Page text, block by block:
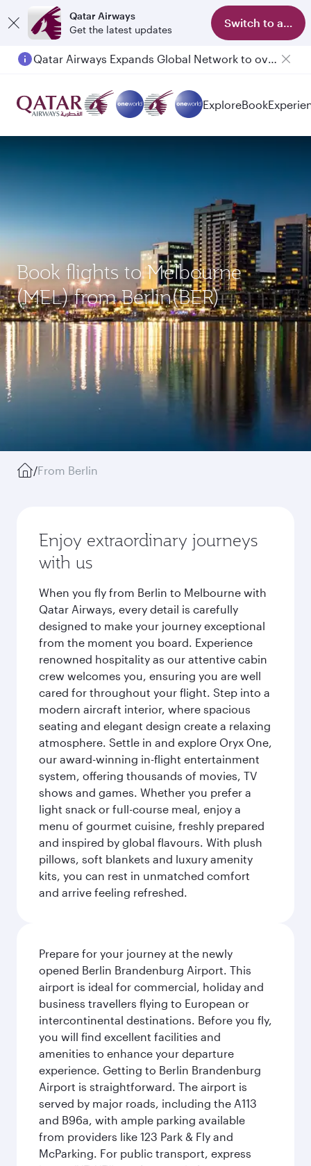
Qatar Airways
Get the latest updates
Switch to app
Passengers flying between Doha and Auckland on QR914 and QR915
ExploreBook
Book flights to Melbourne
(MEL) from Berlin(BER)
/From Berlin
Enjoy extraordinary journeys
with us
When you fly from Berlin to Melbourne with
Qatar Airways, every detail is carefully
designed to make your journey exceptional
from the moment you board. Experience
renowned hospitality as our attentive cabin
crew welcomes you, ensuring you are well
cared for throughout your flight. Step into a
modern aircraft interior, where spacious
seating and elegant design create a relaxing
atmosphere. Settle in and explore Oryx One,
our award-winning in-flight entertainment
system, offering thousands of movies, TV
shows and games. Whether you prefer a
light snack or full-course meal, enjoy a
menu of gourmet cuisine, freshly prepared
and inspired by global flavours. With plush
pillows, soft blankets and luxury amenity
kits, you can rest in unmatched comfort
and arrive feeling refreshed.
Prepare for your journey at the newly
opened Berlin Brandenburg Airport. This
airport is ideal for commercial, holiday and
business travellers flying to European or
intercontinental destinations. Before you fly,
you will find excellent facilities and
amenities to enhance your departure
experience. Getting to Berlin Brandenburg
Airport is straightforward. The airport is
served by major roads, including the A113
and B96a, with ample parking available
from providers like 123 Park & Fly and
McParking. For public transport, express